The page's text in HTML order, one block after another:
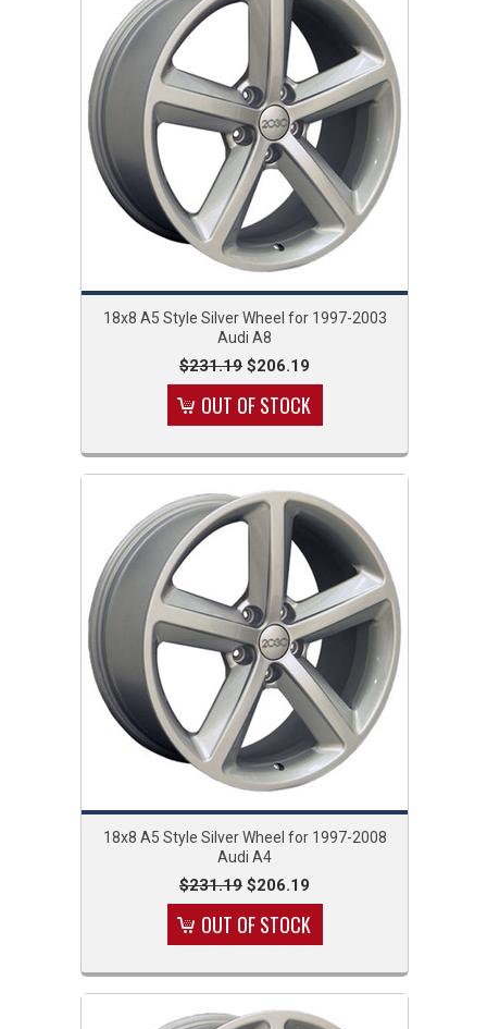
18x8 A5 Style Silver Wheel for 1997-2003
Audi A8
$231.19 $206.19
OUT OF STOCK
18x8 A5 Style Silver Wheel for 1997-2008
Audi A4
$231.19 $206.19
OUT OF STOCK